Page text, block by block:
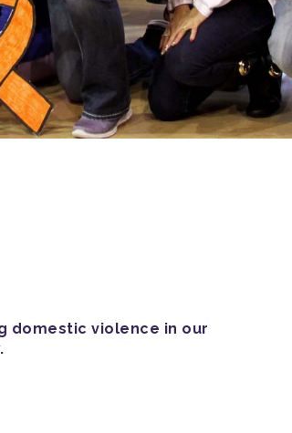
domestic violence in our